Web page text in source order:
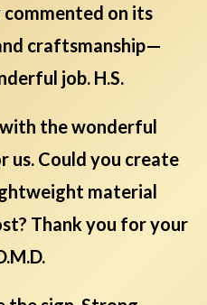
on its
craftsmanship—
job. H.S.
the wonderful
us. Could you create
material
Thank you for your